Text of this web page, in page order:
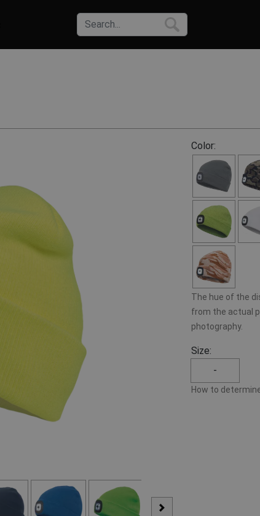
Color:
The hue of the
from the actual
photography.
Size:
-
How to